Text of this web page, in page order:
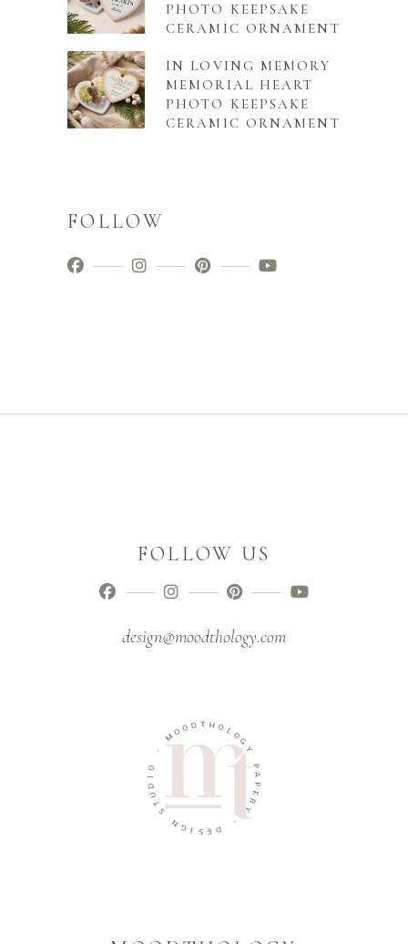
PHOTO KEEPSAKE
CERAMIC ORNAMENT
IN LOVING MEMORY
MEMORIAL HEART
PHOTO KEEPSAKE
CERAMIC ORNAMENT
FOLLOW
FOLLOW US
design@moodthology.com
MOO D T HOL
O
G
Y
P
A
P
E
R
Y
-
D
E
S
I
G
N
S
T
U
D
O